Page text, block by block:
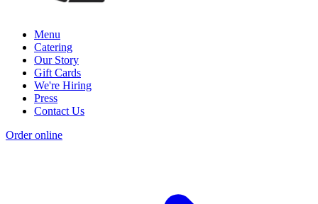
Menu
Catering
Our Story
Gift Cards
We're Hiring
Press
Contact Us
Order online